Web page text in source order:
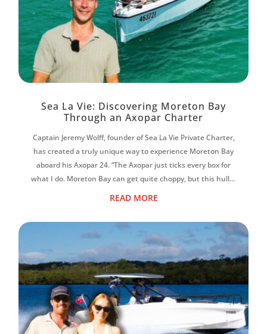
Sea La Vie: Discovering Moreton Bay
Through an Axopar Charter
Captain Jeremy Wolff, founder of Sea La Vie Private Charter,
has created a truly unique way to experience Moreton Bay
aboard his Axopar 24. “The Axopar just ticks every box for
what I do. Moreton Bay can get quite choppy, but this hull is
READ MORE